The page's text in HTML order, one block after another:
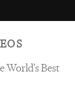
World's Best